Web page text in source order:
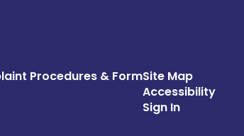
Procedures & FormSite Map
Accessibility
Sign In